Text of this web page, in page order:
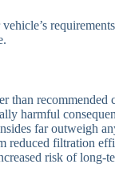
than recommended
harmful
far outweigh
reduced filtration
risk of long-